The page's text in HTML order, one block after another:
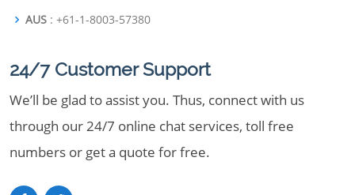
AUS : +61-1-8003-57380
24/7 Customer Support
We’ll be glad to assist you. Thus, connect with us
through our 24/7 online chat services, toll free
numbers or get a quote for free.